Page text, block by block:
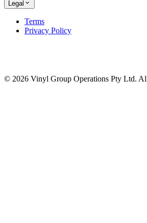
Legal
Terms
Privacy Policy
© 2026 Vinyl Group Operations Pty Ltd.